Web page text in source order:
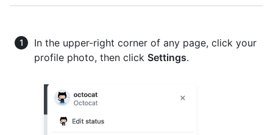
In the upper-right corner of any page, click your
profile photo, then click Settings.